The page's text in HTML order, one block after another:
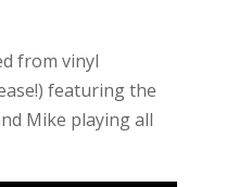
from vinyl
featuring the
Mike playing all